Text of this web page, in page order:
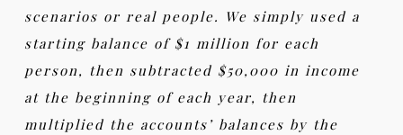
scenarios or real people. We simply used a
starting balance of $1 million for each
person, then subtracted $50,000 in income
at the beginning of each year, then
multiplied the accounts’ balances by the